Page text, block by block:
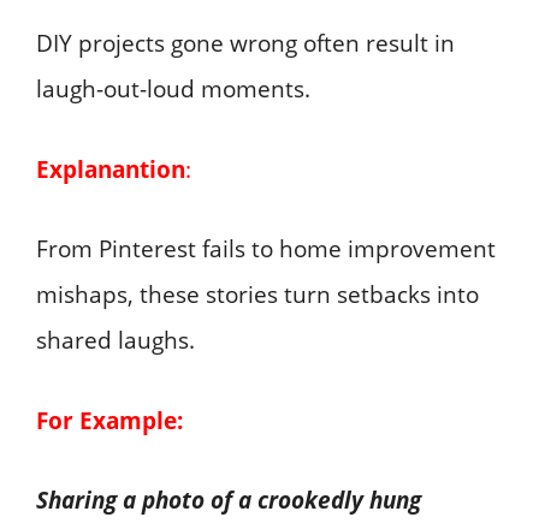
DIY projects gone wrong often result in
laugh-out-loud moments.
Explanantion:
From Pinterest fails to home improvement
mishaps, these stories turn setbacks into
shared laughs.
For Example:
Sharing a photo of a crookedly hung